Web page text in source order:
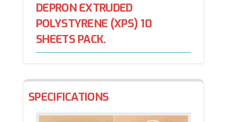
DEPRON EXTRUDED
POLYSTYRENE (XPS) 10
SHEETS PACK.
SPECIFICATIONS